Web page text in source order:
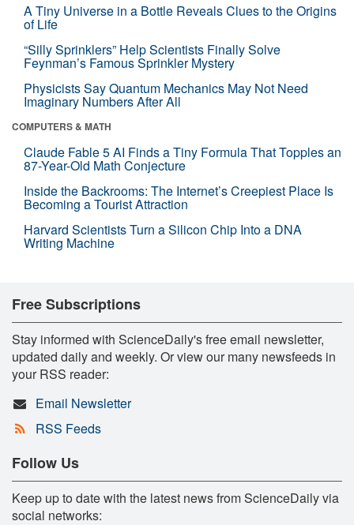
A Tiny Universe in a Bottle Reveals Clues to the Origins
of Life
“Silly Sprinklers” Help Scientists Finally Solve
Feynman’s Famous Sprinkler Mystery
Physicists Say Quantum Mechanics May Not Need
Imaginary Numbers After All
COMPUTERS & MATH
Claude Fable 5 AI Finds a Tiny Formula That Topples an
87-Year-Old Math Conjecture
Inside the Backrooms: The Internet’s Creepiest Place Is
Becoming a Tourist Attraction
Harvard Scientists Turn a Silicon Chip Into a DNA
Writing Machine
Free Subscriptions
Stay informed with ScienceDaily's free email newsletter,
updated daily and weekly. Or view our many newsfeeds in
your RSS reader:
Email Newsletter
RSS Feeds
Follow Us
Keep up to date with the latest news from ScienceDaily via
social networks: